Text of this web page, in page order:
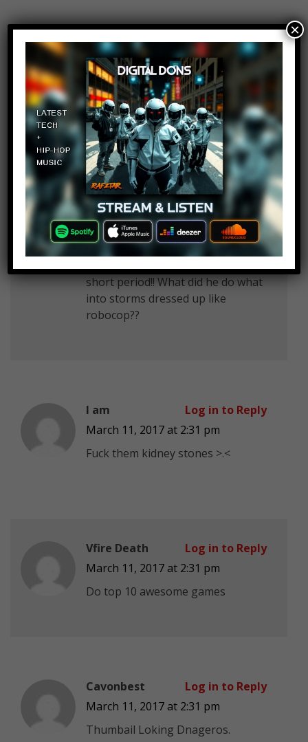
MrBaracu
March 11, 2017 at 2:31 pm
A World Record for most broken
bones? Aha…. Sounds like you do
that because you want it…
Log in to Reply
Craig Hauser
March 11, 2017 at 2:31 pm
Lol damn I don’t understand how I
can be struck 7 times!! And in that
short period!! What did he do what
into storms dressed up like
robocop??
Log in to Reply
I am
March 11, 2017 at 2:31 pm
Fuck them kidney stones >.<
Log in to Reply
Vfire Death
March 11, 2017 at 2:31 pm
Do top 10 awesome games
Log in to Reply
Cavonbest
March 11, 2017 at 2:31 pm
Thumbail Loking Dnageros.
Log in to Reply
×